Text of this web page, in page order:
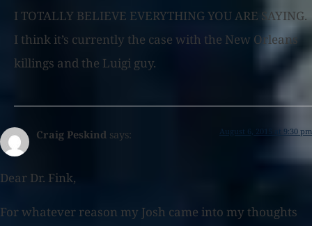
I TOTALLY BELIEVE EVERYTHING YOU ARE SAYING.
I think it’s currently the case with the New Orleans
killings and the Luigi guy.
Craig Peskind says: August 6, 2015 at 9:30 pm
Dear Dr. Fink,
For whatever reason my Josh came into my thoughts